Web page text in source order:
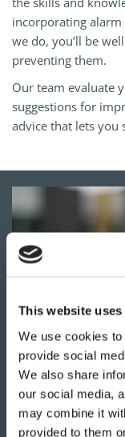
This website
We use cookies
provide social
We also share
our social media,
may combine it
provided to them
incorporating
we do, you’ll be
preventing them.
Our team evaluate
suggestions for
advice that lets you
YOURLOCAL
Our work in